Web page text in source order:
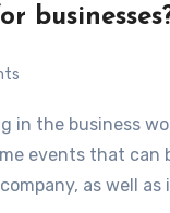
events that can
as well as